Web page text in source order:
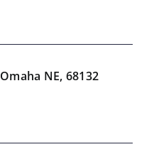
Omaha NE, 68132